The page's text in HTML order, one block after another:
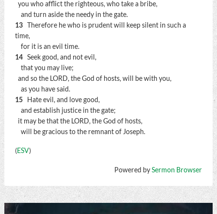
you who afflict the righteous, who take a bribe,
and turn aside the needy in the gate.
13 Therefore he who is prudent will keep silent in such a
time,
for it is an evil time.
14 Seek good, and not evil,
that you may live;
and so the LORD, the God of hosts, will be with you,
as you have said.
15
Hate evil, and love good,
and establish justice in the gate;
it may be that the LORD, the God of hosts,
will be gracious to the remnant of Joseph.
(ESV)
Powered bySermon Browser